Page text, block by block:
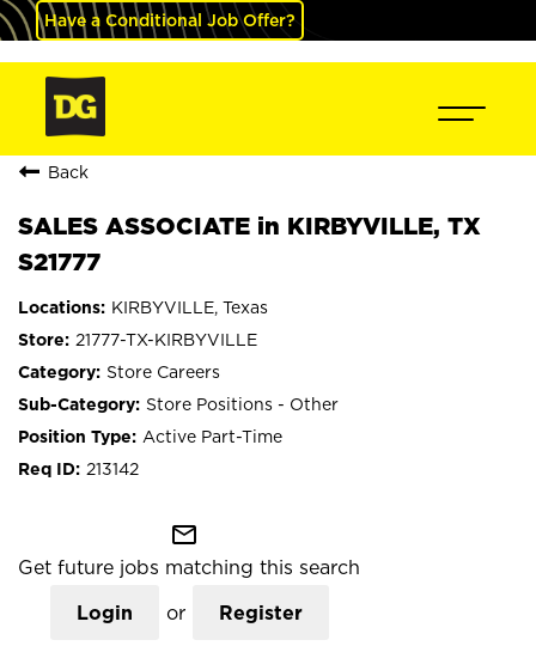
Have a Conditional Job Offer?
Back
SALES ASSOCIATE in KIRBYVILLE, TX
S21777
KIRBYVILLE, Texas
21777-TX-KIRBYVILLE
Store Careers
Store Positions - Other
Active Part-Time
213142
mail_outline
Get future jobs matching this search
Login or Register